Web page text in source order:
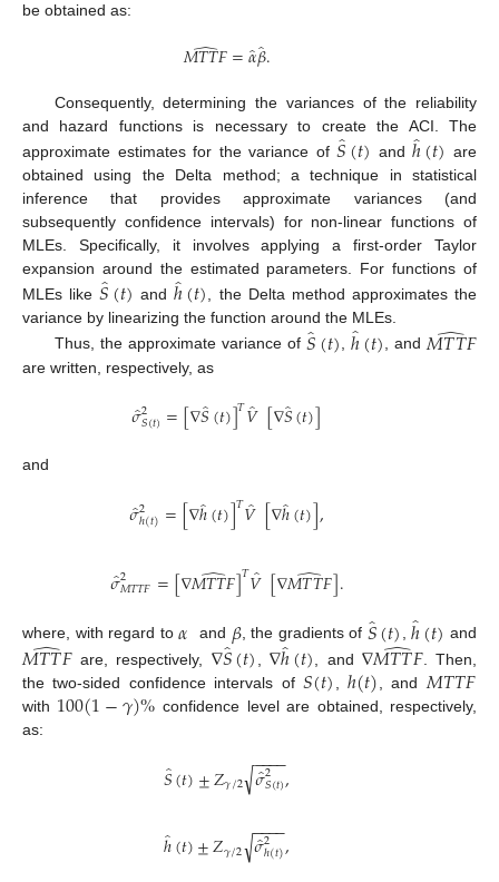
be obtained as:
𝑀𝑇𝑇𝐹
̂ =𝛼̂𝛽̂.
Consequently, determining the variances of the reliability
and hazard functions is necessary to create the ACI. The
approximate estimates for the variance of𝑆̂(𝑡) andℎ̂(𝑡) are
obtained using the Delta method; a technique in statistical
inference that provides approximate variances (and
subsequently confidence intervals) for non-linear functions of
MLEs. Specifically, it involves applying a first-order Taylor
expansion around the estimated parameters. For functions of
MLEs like𝑆̂(𝑡) andℎ̂(𝑡), the Delta method approximates the
variance by linearizing the function around the MLEs.
Thus, the approximate variance of𝑆̂(𝑡),ℎ̂(𝑡), and 𝑀𝑇𝑇𝐹
̂
are written, respectively, as
𝜎̂2
𝑆(𝑡)=[∇𝑆(𝑡)]𝑇𝑉̂[∇𝑆̂(𝑡)]
and
𝜎̂2
ℎ(𝑡)=[∇ℎ(𝑡)]𝑇𝑉̂[∇ℎ̂(𝑡)],
𝜎̂2
𝑀𝑇𝑇𝐹=[∇𝑀𝑇𝑇𝐹
̂]𝑇𝑉̂[∇𝑀𝑇𝑇𝐹
̂].
where, with regard to𝛼 and 𝛽, the gradients of 𝑆̂(𝑡),ℎ̂(𝑡) and
𝑀𝑇𝑇𝐹
̂ are, respectively, ∇𝑆̂(𝑡) ,∇ℎ̂(𝑡) , and ∇𝑀𝑇𝑇𝐹
̂
. Then,
the two-sided confidence intervals of𝑆(𝑡) ,ℎ(𝑡) , and 𝑀𝑇𝑇𝐹
with 100(1−𝛾)% confidence level are obtained, respectively,
as:
𝑆̂(𝑡)±𝑍𝛾/2 𝜎̂2
𝑆(𝑡)
−−
−−
√ ,
ℎ̂(𝑡)±𝑍𝛾/2 𝜎̂2
ℎ(𝑡)
−−
−−
√ ,